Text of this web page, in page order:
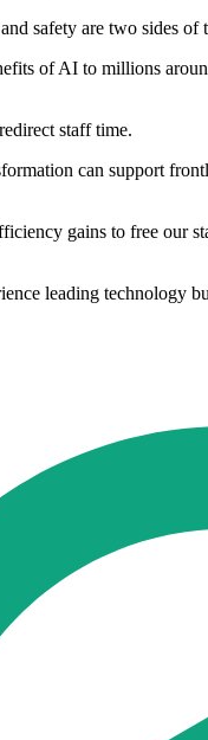
safety are two sides
of AI to millions
staff time.
can support
gains to free our
leading technology